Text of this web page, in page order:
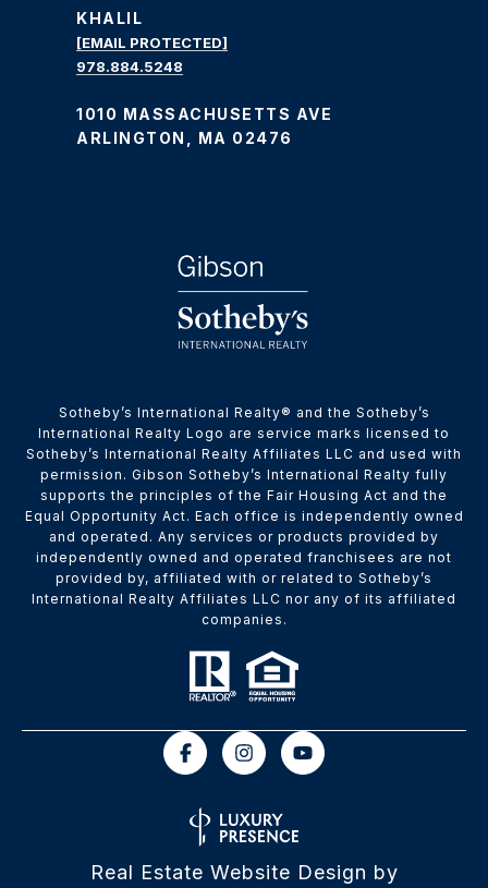
KHALIL
[EMAIL PROTECTED]
978.884.5248
1010 MASSACHUSETTS AVE
ARLINGTON, MA 02476
​​​​​Sotheby’s International Realty® and the Sotheby’s
International Realty Logo are service marks licensed to
Sotheby’s International Realty Affiliates LLC and used with
permission. Gibson Sotheby’s International Realty fully
supports the principles of the Fair Housing Act and the
Equal Opportunity Act. Each office is independently owned
and operated. Any services or products provided by
independently owned and operated franchisees are not
provided by, affiliated with or related to Sotheby’s
International Realty Affiliates LLC nor any of its affiliated
companies.
Real Estate Website Design by